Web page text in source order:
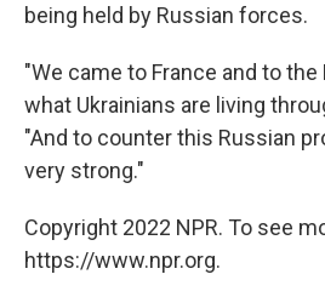
being held by Russian forces.
"We came to France and to the
what Ukrainians are living
"And to counter this Russian
very strong."
Copyright 2022 NPR. To see
https://www.npr.org.